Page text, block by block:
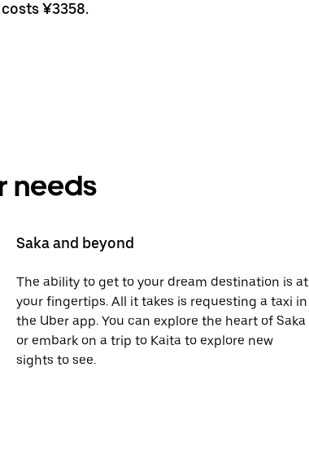
¥3358.
needs
Saka and beyond
The ability to get to your dream destination is at
your fingertips. All it takes is requesting a taxi in
the Uber app. You can explore the heart of Saka
or embark on a trip to Kaita to explore new
sights to see.